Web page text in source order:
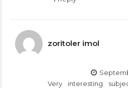
zoritoler imol
Very interesting